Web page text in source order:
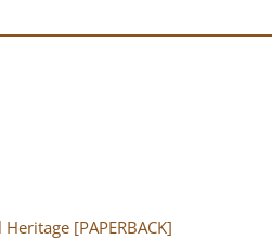
[PAPERBACK]